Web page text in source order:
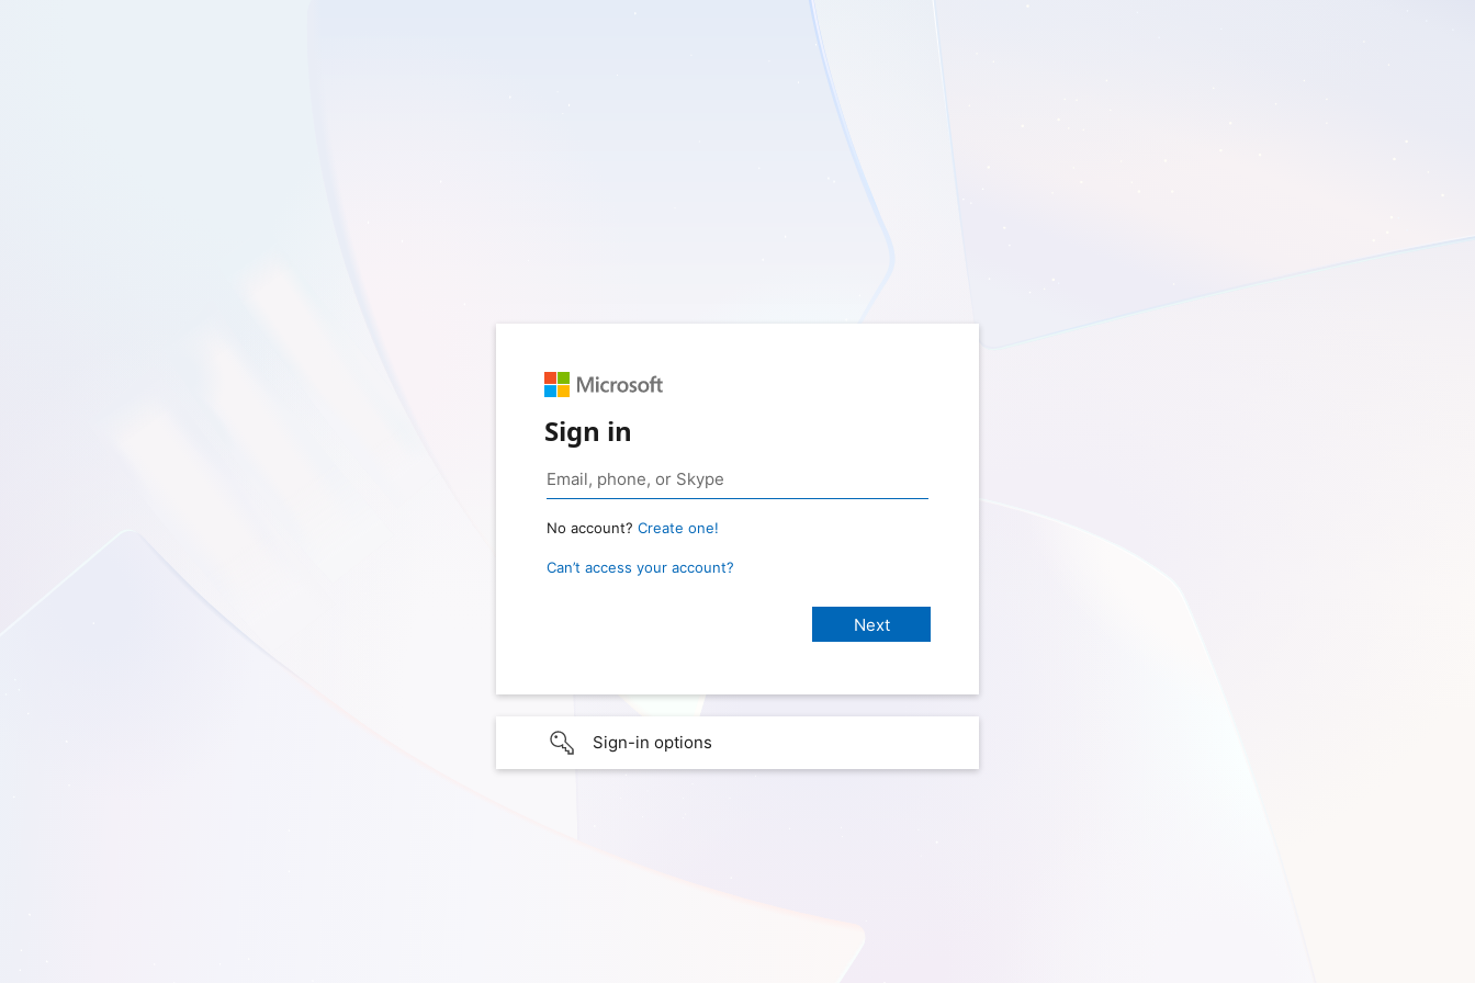
Sign in
No account? Create one!
Can’t access your account?
Sign-in options